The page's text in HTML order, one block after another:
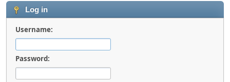
Log in
Username:
Password: